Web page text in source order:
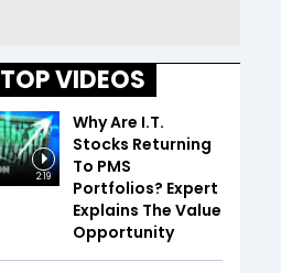
TOP VIDEOS
2:19
Why Are I.T.
Stocks Returning
To PMS
Portfolios? Expert
Explains The Value
Opportunity